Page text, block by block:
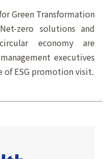
Green Transformation
zero solutions and
economy are
executives
of ESG promotion visit.